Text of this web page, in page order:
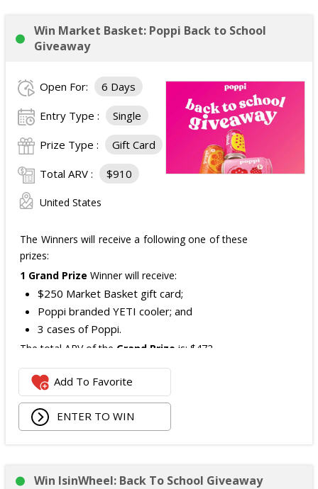
Win Market Basket: Poppi Back to School
Giveaway
Open For: 6 Days
Entry Type : Single
Prize Type : Gift Card
Total ARV : $910
United States
The Winners will receive a following one of these
prizes:
1 Grand Prize Winner will receive:
$250 Market Basket gift card;
Poppi branded YETI cooler; and
3 cases of Poppi.
The total ARV of the Grand Prize is: $472.
1 Second PrizeWinner will receive:
Poppi branded YETI Cooler;
3 cases of Poppi.
3 Third PrizesWinners will each receive a $72
Add To Favorite
ENTER TO WIN
Win IsinWheel: Back To School Giveaway